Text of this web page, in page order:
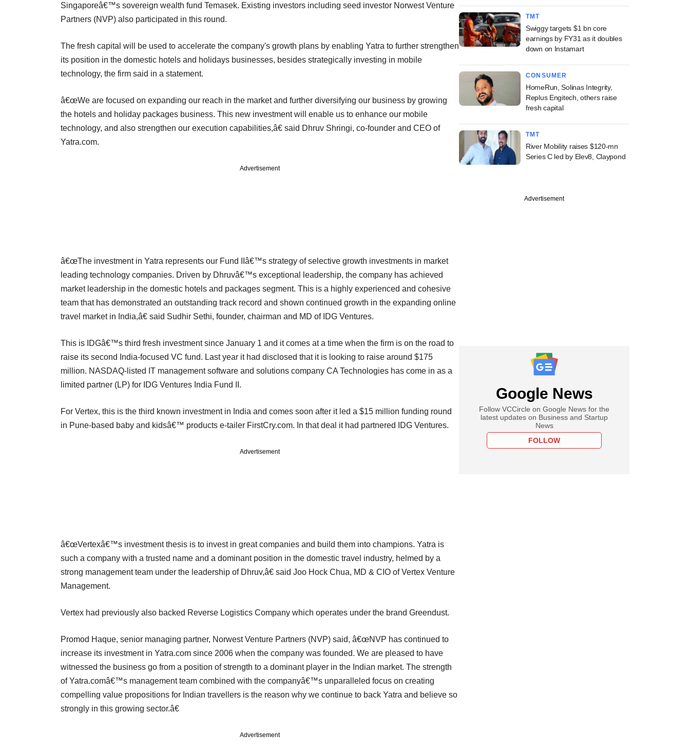
Singaporeâ€™s sovereign wealth fund Temasek. Existing investors including seed investor Norwest Venture
Partners (NVP) also participated in this round.
The fresh capital will be used to accelerate the company's growth plans by enabling Yatra to further strengthen
its position in the domestic hotels and holidays businesses, besides strategically investing in mobile
technology, the firm said in a statement.
â€œWe are focused on expanding our reach in the market and further diversifying our business by growing
the hotels and holiday packages business. This new investment will enable us to enhance our mobile
technology, and also strengthen our execution capabilities,â€ said Dhruv Shringi, co-founder and CEO of
Yatra.com.
Advertisement
â€œThe investment in Yatra represents our Fund IIâ€™s strategy of selective growth investments in market
leading technology companies. Driven by Dhruvâ€™s exceptional leadership, the company has achieved
market leadership in the domestic hotels and packages segment. This is a highly experienced and cohesive
team that has demonstrated an outstanding track record and shown continued growth in the expanding online
travel market in India,â€ said Sudhir Sethi, founder, chairman and MD of IDG Ventures.
This is IDGâ€™s third fresh investment since January 1 and it comes at a time when the firm is on the road to
raise its second India-focused VC fund. Last year it had disclosed that it is looking to raise around $175
million. NASDAQ-listed IT management software and solutions company CA Technologies has come in as a
limited partner (LP) for IDG Ventures India Fund II.
For Vertex, this is the third known investment in India and comes soon after it led a $15 million funding round
in Pune-based baby and kidsâ€™ products e-tailer FirstCry.com. In that deal it had partnered IDG Ventures.
Advertisement
â€œVertexâ€™s investment thesis is to invest in great companies and build them into champions. Yatra is
such a company with a trusted name and a dominant position in the domestic travel industry, helmed by a
strong management team under the leadership of Dhruv,â€ said Joo Hock Chua, MD & CIO of Vertex Venture
Management.
Vertex had previously also backed Reverse Logistics Company which operates under the brand Greendust.
Promod Haque, senior managing partner, Norwest Venture Partners (NVP) said, â€œNVP has continued to
increase its investment in Yatra.com since 2006 when the company was founded. We are pleased to have
witnessed the business go from a position of strength to a dominant player in the Indian market. The strength
of Yatra.comâ€™s management team combined with the companyâ€™s unparalleled focus on creating
compelling value propositions for Indian travellers is the reason why we continue to back Yatra and believe so
strongly in this growing sector.â€
Advertisement
TMT
Swiggy targets $1 bn core
earnings by FY31 as it doubles
down on Instamart
CONSUMER
HomeRun, Solinas Integrity,
Replus Engitech, others raise
fresh capital
TMT
River Mobility raises $120-mn
Series C led by Elev8, Claypond
Advertisement
Google News
Follow VCCircle on Google News for the
latest updates on Business and Startup
News
FOLLOW